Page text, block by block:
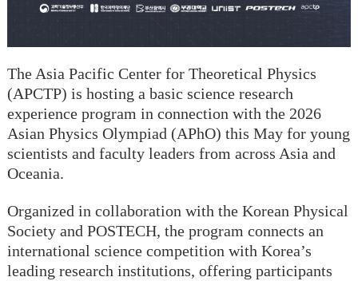
The Asia Pacific Center for Theoretical Physics
(APCTP) is hosting a basic science research
experience program in connection with the 2026
Asian Physics Olympiad (APhO) this May for young
scientists and faculty leaders from across Asia and
Oceania.
Organized in collaboration with the Korean Physical
Society and POSTECH, the program connects an
international science competition with Korea’s
leading research institutions, offering participants